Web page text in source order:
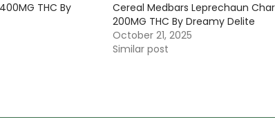
THC By
Cereal Medbars Leprechaun
200MG THC By Dreamy Delite
October 21, 2025
Similar post